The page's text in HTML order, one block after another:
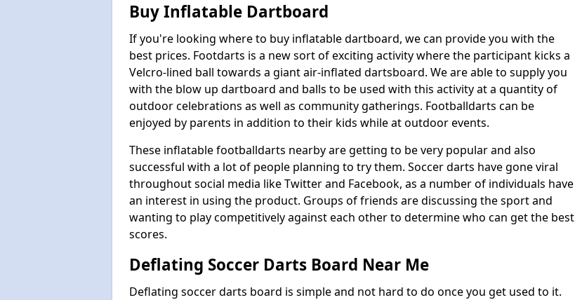
Buy Inflatable Dartboard
If you're looking where to buy inflatable dartboard, we can provide you with the
best prices. Footdarts is a new sort of exciting activity where the participant kicks a
Velcro-lined ball towards a giant air-inflated dartsboard. We are able to supply you
with the blow up dartboard and balls to be used with this activity at a quantity of
outdoor celebrations as well as community gatherings. Footballdarts can be
enjoyed by parents in addition to their kids while at outdoor events.
These inflatable footballdarts nearby are getting to be very popular and also
successful with a lot of people planning to try them. Soccer darts have gone viral
throughout social media like Twitter and Facebook, as a number of individuals have
an interest in using the product. Groups of friends are discussing the sport and
wanting to play competitively against each other to determine who can get the best
scores.
Deflating Soccer Darts Board Near Me
Deflating soccer darts board is simple and not hard to do once you get used to it.